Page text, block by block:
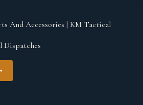
And Accessories | KM Tactical
Dispatches